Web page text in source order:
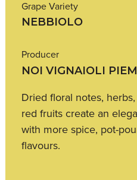
Grape Variety
NEBBIOLO
Producer
NOI VIGNAIOLI
Dried floral notes,
red fruits create an
with more spice, pot-
flavours.